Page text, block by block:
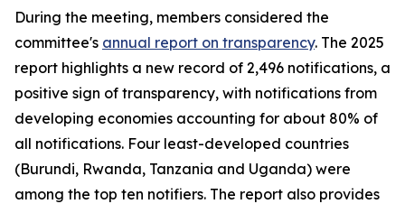
During the meeting, members considered the
committee's annual report on transparency. The 2025
report highlights a new record of 2,496 notifications, a
positive sign of transparency, with notifications from
developing economies accounting for about 80% of
all notifications. Four least-developed countries
(Burundi, Rwanda, Tanzania and Uganda) were
among the top ten notifiers. The report also provides